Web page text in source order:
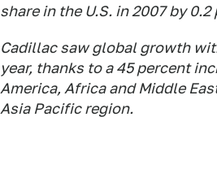
share in the U.S. in 2007 by
Cadillac saw global growth
year, thanks to a 45 percent
America, Africa and Middle
Asia Pacific region.